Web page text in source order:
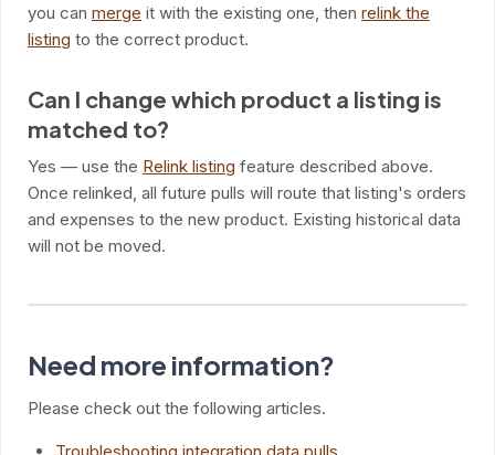
you can merge it with the existing one, then relink the
listing to the correct product.
Can I change which product a listing is
matched to?
Yes — use the Relink listing feature described above.
Once relinked, all future pulls will route that listing's orders
and expenses to the new product. Existing historical data
will not be moved.
Need more information?
Please check out the following articles.
Troubleshooting integration data pulls